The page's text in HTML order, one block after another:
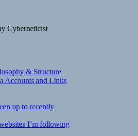
Cyberneticist
& Structure
Accounts and Links
up to recently
I’m following